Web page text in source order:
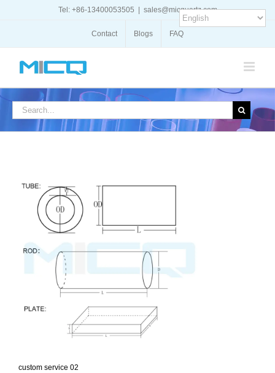
Tel: +86-13400053505 sales@micquartz.com
Contact Blogs FAQ
Search
custom service 02